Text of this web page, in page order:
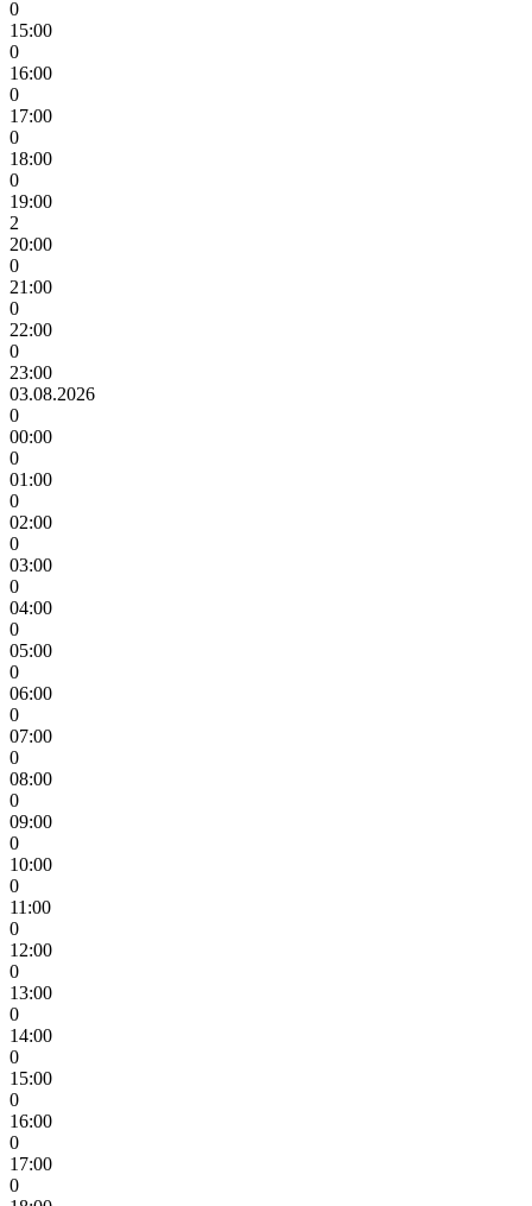
0
15:00
0
16:00
0
17:00
0
18:00
0
19:00
2
20:00
0
21:00
0
22:00
0
23:00
03.08.2026
0
00:00
0
01:00
0
02:00
0
03:00
0
04:00
0
05:00
0
06:00
0
07:00
0
08:00
0
09:00
0
10:00
0
11:00
0
12:00
0
13:00
0
14:00
0
15:00
0
16:00
0
17:00
0